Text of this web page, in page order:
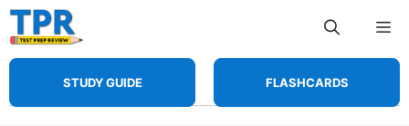
Skip
to
content
STUDY GUIDE FLASHCARDS